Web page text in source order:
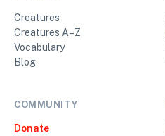
Creatures
Creatures A–Z
Vocabulary
Blog
COMMUNITY
Donate